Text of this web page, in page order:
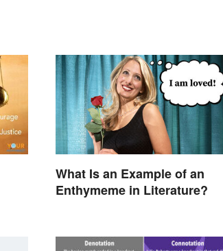
What Is an Example of an
Enthymeme in Literature?